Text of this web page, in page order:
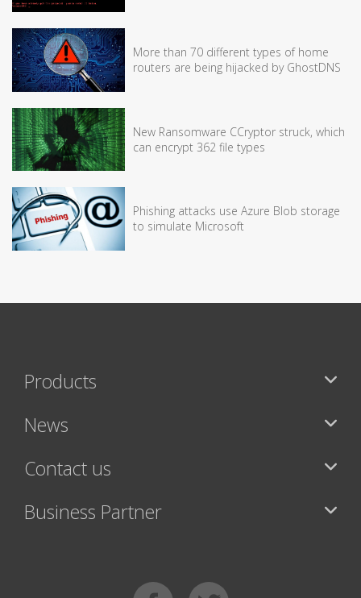
More than 70 different types of home
routers are being hijacked by GhostDNS
New Ransomware CCryptor struck, which
can encrypt 362 file types
Phishing attacks use Azure Blob storage
to simulate Microsoft
Products
News
Contact us
Business Partner